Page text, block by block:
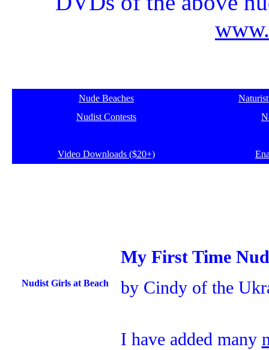
Nude Beaches
Nudist Contests
Video Downloads ($20+)
Nudist Girls at Beach
My First Time
by Cindy of the
I have added many